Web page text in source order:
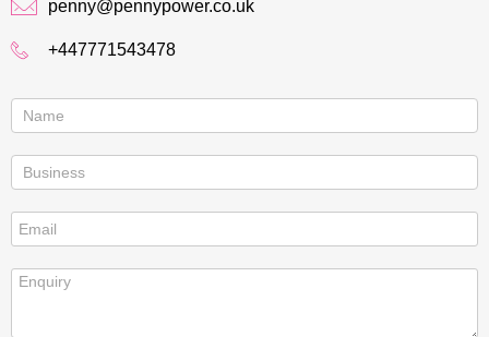
penny@pennypower.co.uk
+447771543478
Contact